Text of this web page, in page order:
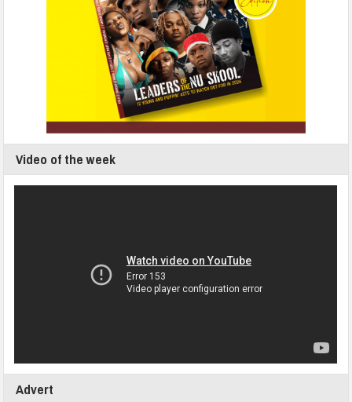
Video of the week
Advert